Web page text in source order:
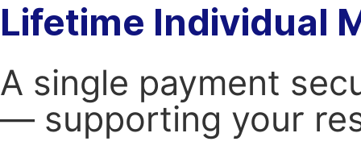
Lifetime Individual
A single payment
— supporting your